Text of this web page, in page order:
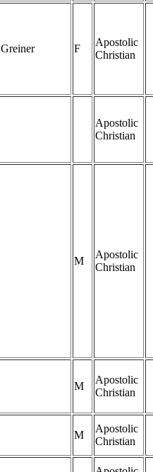
Greiner F
Apostolic
Christian
Apostolic
Christian
M
Apostolic
Christian
M
Apostolic
Christian
M
Apostolic
Christian